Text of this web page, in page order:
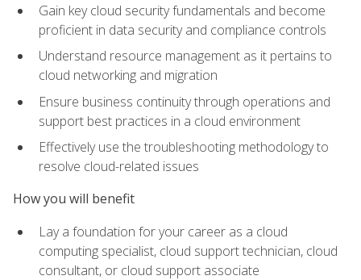
Gain key cloud security fundamentals and become
proficient in data security and compliance controls
Understand resource management as it pertains to
cloud networking and migration
Ensure business continuity through operations and
support best practices in a cloud environment
Effectively use the troubleshooting methodology to
resolve cloud-related issues
How you will benefit
Lay a foundation for your career as a cloud
computing specialist, cloud support technician, cloud
consultant, or cloud support associate